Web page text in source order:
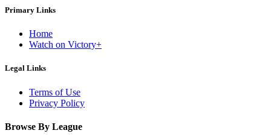
Primary Links
Home
Watch on Victory+
Legal Links
Terms of Use
Privacy Policy
Browse By League